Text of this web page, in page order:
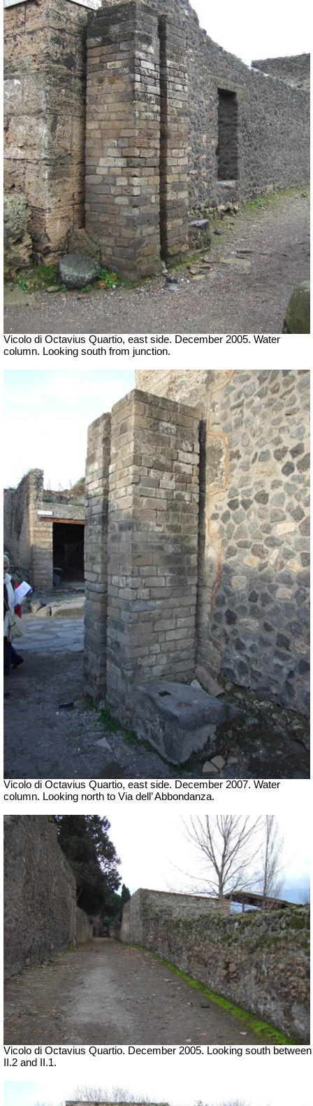
Vicolo di Octavius Quartio, east side. December 2005. Water
column. Looking south from junction.
Vicolo di Octavius Quartio, east side. December 2007. Water
column. Looking north to Via dell’ Abbondanza.
Vicolo di Octavius Quartio. December 2005. Looking south between
II.2 and II.1.